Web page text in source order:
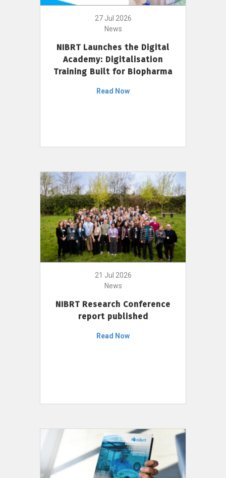
27 Jul 2026
News
NIBRT Launches the Digital
Academy: Digitalisation
Training Built for Biopharma
Read Now
21 Jul 2026
News
NIBRT Research Conference
report published
Read Now